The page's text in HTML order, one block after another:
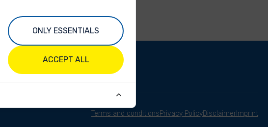
Terms and conditionsPrivacy PolicyDisclaimerImprint
ONLY ESSENTIALS
ACCEPT ALL